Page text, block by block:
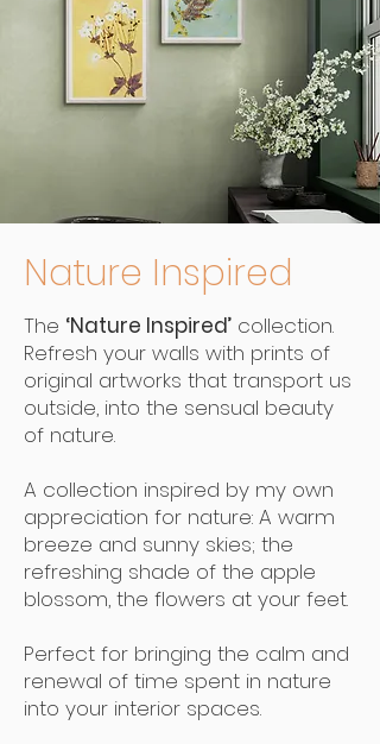
Nature Inspired
The ‘Nature Inspired’ collection.
Refresh your walls with prints of
original artworks that transport us
outside, into the sensual beauty
of nature.
A collection inspired by my own
appreciation for nature: A warm
breeze and sunny skies; the
refreshing shade of the apple
blossom, the flowers at your feet.
Perfect for bringing the calm and
renewal of time spent in nature
into your interior spaces.